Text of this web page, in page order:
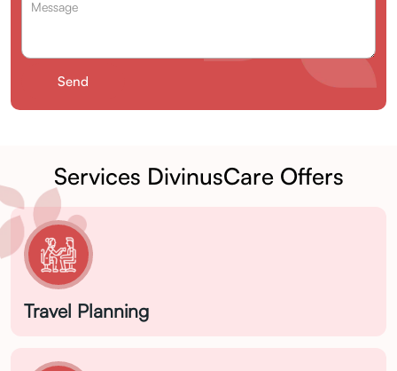
Services DivinusCare Offers
Travel Planning